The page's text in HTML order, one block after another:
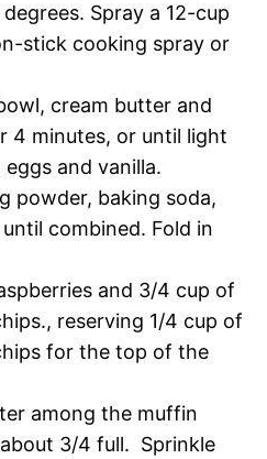
Spray a 12-cup
stick cooking spray or
cream butter and
4 minutes, or until light
and vanilla.
powder, baking soda,
combined. Fold in
and 3/4 cup of
reserving 1/4 cup of
for the top of the
among the muffin
3/4 full. Sprinkle